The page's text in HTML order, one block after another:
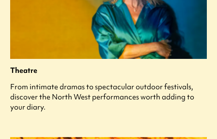
Theatre
From intimate dramas to spectacular outdoor festivals,
discover the North West performances worth adding to
your diary.